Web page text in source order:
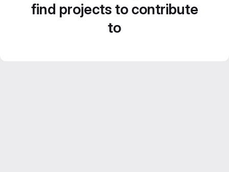
find projects to contribute
to